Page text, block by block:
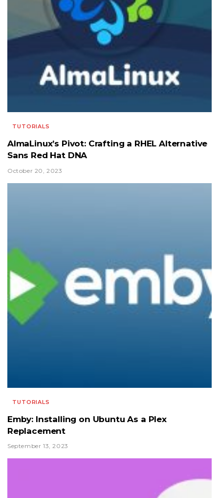
TUTORIALS
AlmaLinux’s Pivot: Crafting a RHEL Alternative
Sans Red Hat DNA
October 20, 2023
TUTORIALS
Emby: Installing on Ubuntu As a Plex
Replacement
September 13, 2023